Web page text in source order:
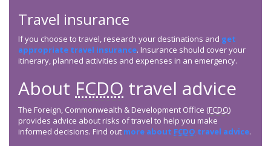
Travel insurance
If you choose to travel, research your destinations and get
appropriate travel insurance. Insurance should cover your
itinerary, planned activities and expenses in an emergency.
About FCDO travel advice
The Foreign, Commonwealth & Development Office (FCDO)
provides advice about risks of travel to help you make
informed decisions. Find out more about FCDO travel advice.